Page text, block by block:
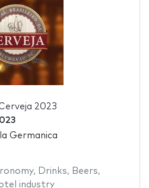
2023
Germanica
, Drinks, Beers,
industry